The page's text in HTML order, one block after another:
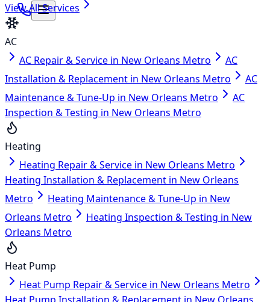
View All Services
AC
AC Repair & Service in New Orleans Metro
AC
Installation & Replacement in New Orleans Metro
AC
Maintenance & Tune-Up in New Orleans Metro
AC
Inspection & Testing in New Orleans Metro
Heating
Heating Repair & Service in New Orleans Metro
Heating Installation & Replacement in New Orleans
Metro
Heating Maintenance & Tune-Up in New
Orleans Metro
Heating Inspection & Testing in New
Orleans Metro
Heat Pump
Heat Pump Repair & Service in New Orleans Metro